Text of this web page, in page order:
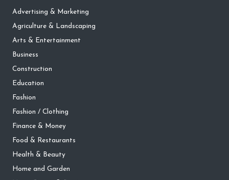
Advertising & Marketing
Agriculture & Landscaping
Arts & Entertainment
Business
Construction
Education
Fashion
Fashion / Clothing
Finance & Money
Food & Restaurants
Health & Beauty
Home and Garden